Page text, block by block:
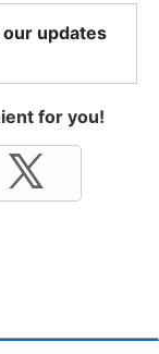
updates
for you!